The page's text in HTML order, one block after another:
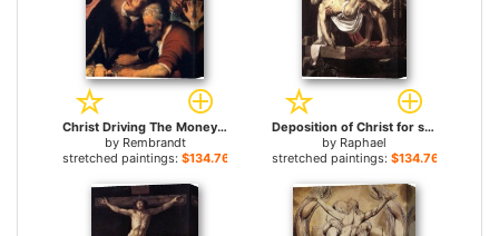
Christ Driving The Money Changers From The Temple for sale
by Rembrandt
stretched paintings: $134.76+
Deposition of Christ for sale
by Raphael
stretched paintings: $134.76+